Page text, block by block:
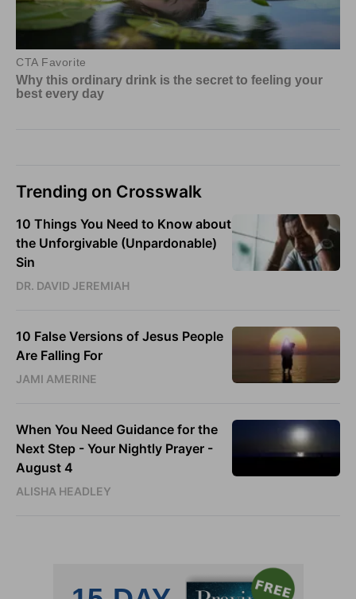
Trending on Crosswalk
10 Things You Need to Know about
the Unforgivable (Unpardonable)
Sin
DR. DAVID JEREMIAH
10 False Versions of Jesus People
Are Falling For
JAMI AMERINE
When You Need Guidance for the
Next Step - Your Nightly Prayer -
August 4
ALISHA HEADLEY